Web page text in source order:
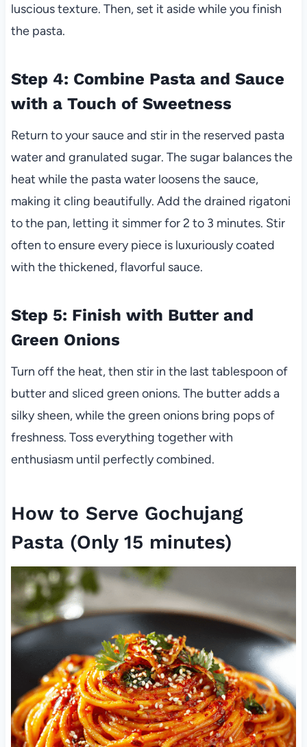
luscious texture. Then, set it aside while you finish
the pasta.
Step 4: Combine Pasta and Sauce
with a Touch of Sweetness
Return to your sauce and stir in the reserved pasta
water and granulated sugar. The sugar balances the
heat while the pasta water loosens the sauce,
making it cling beautifully. Add the drained rigatoni
to the pan, letting it simmer for 2 to 3 minutes. Stir
often to ensure every piece is luxuriously coated
with the thickened, flavorful sauce.
Step 5: Finish with Butter and
Green Onions
Turn off the heat, then stir in the last tablespoon of
butter and sliced green onions. The butter adds a
silky sheen, while the green onions bring pops of
freshness. Toss everything together with
enthusiasm until perfectly combined.
How to Serve Gochujang
Pasta (Only 15 minutes)